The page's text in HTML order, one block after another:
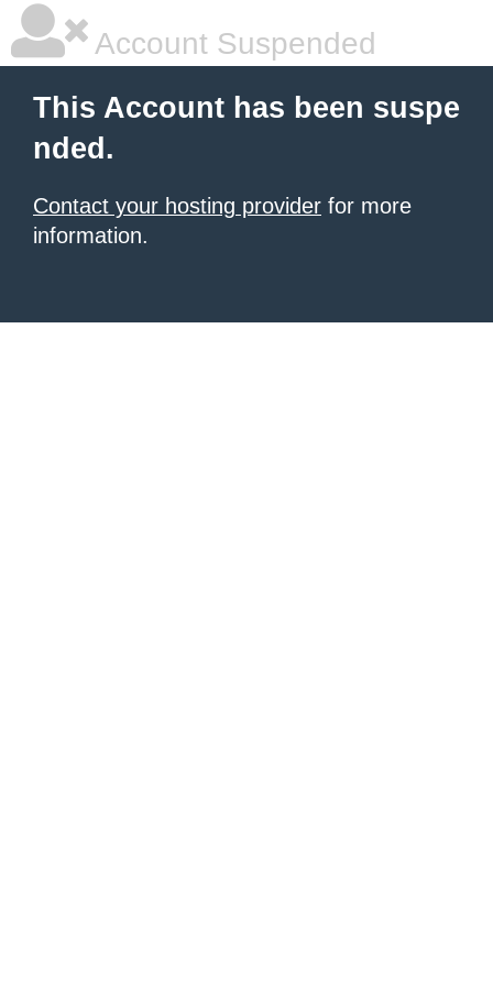
Account Suspended
This Account has been suspe
nded.
Contact your hosting provider for more
information.